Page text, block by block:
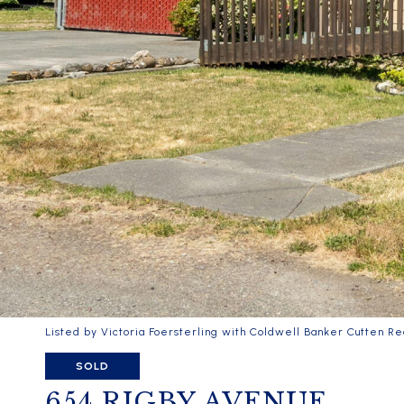
Listed by Victoria Foersterling with Coldwell Banker Cutten
SOLD